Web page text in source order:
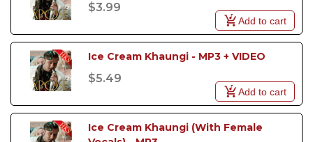
$3.99
Add to cart
Ice Cream Khaungi - MP3 + VIDEO
$5.49
Add to cart
Ice Cream Khaungi (With Female